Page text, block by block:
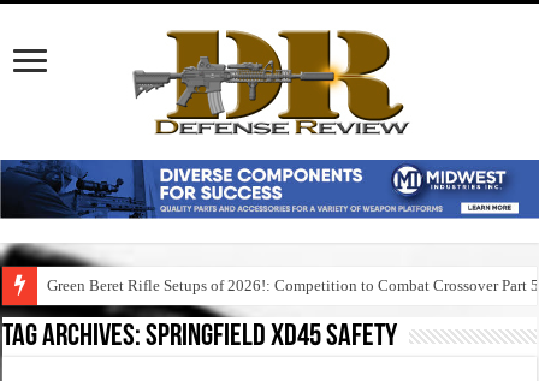
Green Beret Rifle Setups of 2026!: Competition to Combat Crossover Part 5
Tag Archives:springfield xd45 safety